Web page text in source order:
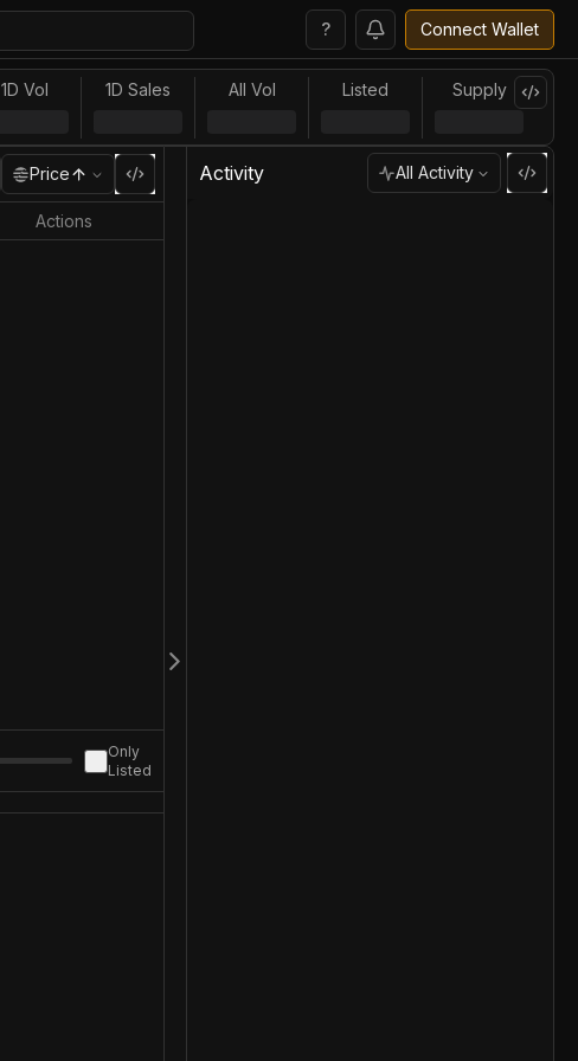
? Connect Wallet
1D Vol 1D Sales All Vol Listed Supply
Price
Actions
Only
Listed
Activity All Activity